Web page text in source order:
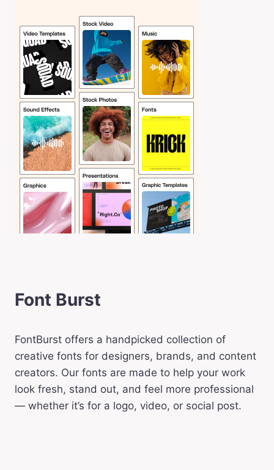
Font Burst
FontBurst offers a handpicked collection of
creative fonts for designers, brands, and content
creators. Our fonts are made to help your work
look fresh, stand out, and feel more professional
— whether it’s for a logo, video, or social post.